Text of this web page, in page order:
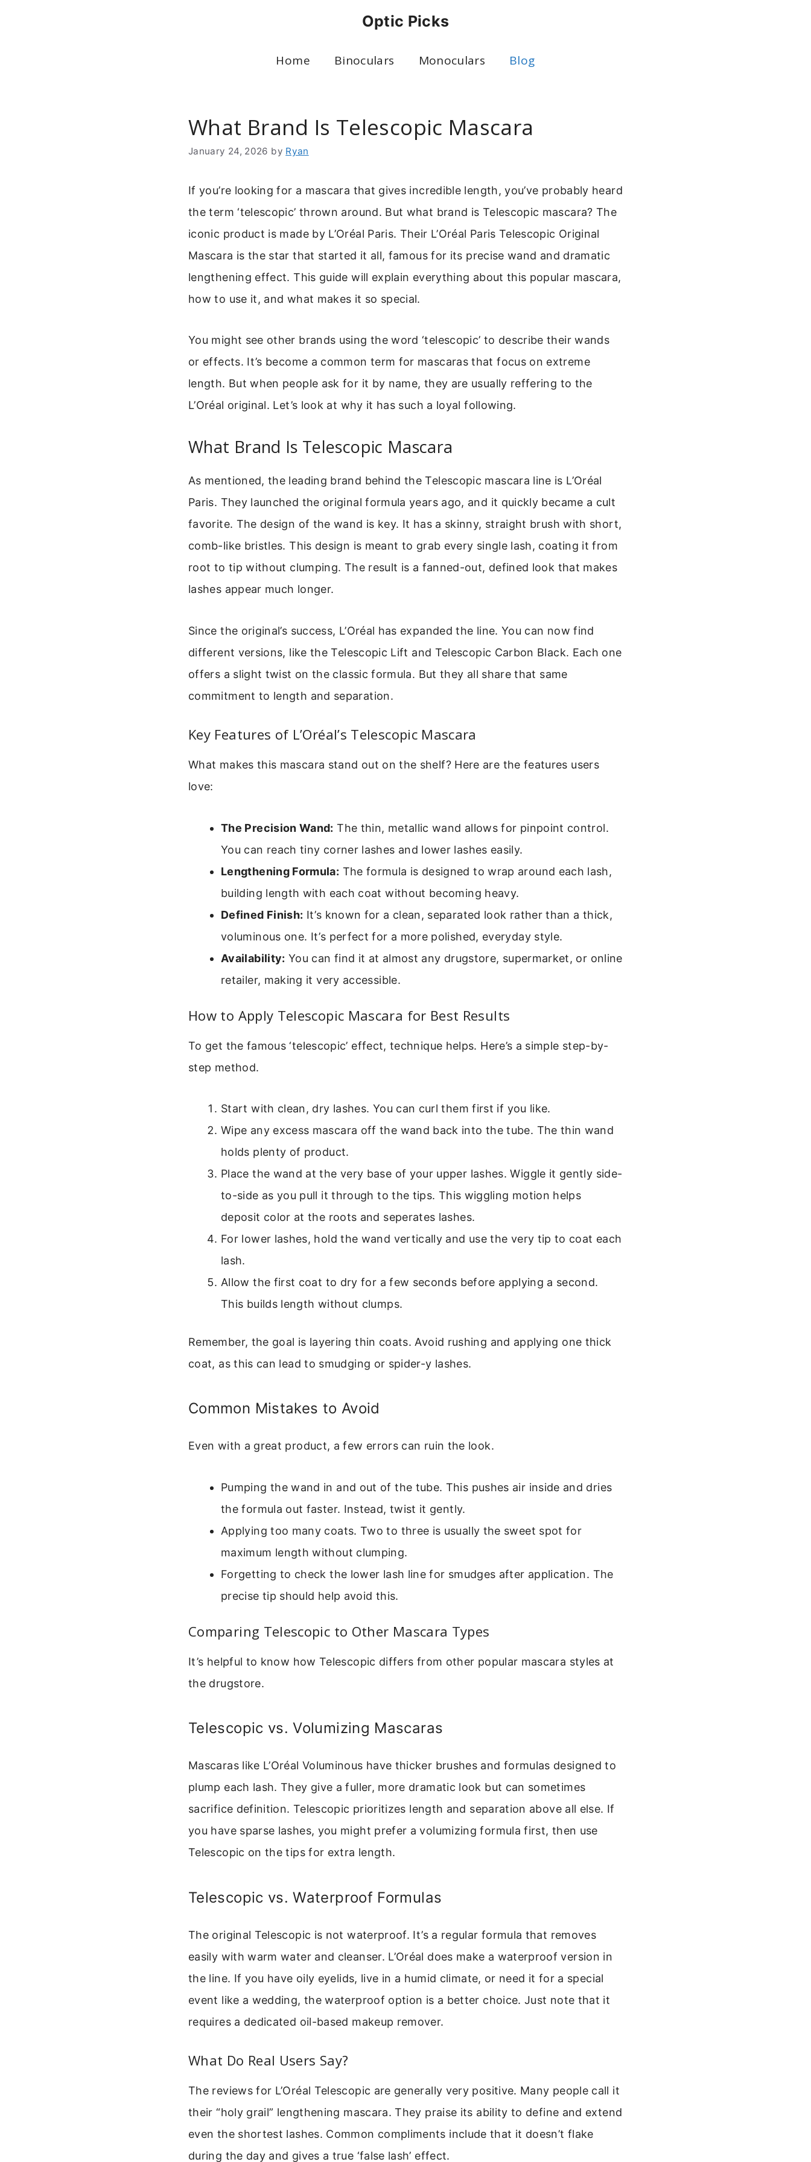
Optic Picks
Home Binoculars Monoculars Blog
What Brand Is Telescopic Mascara
January 24, 2026 by Ryan
If you’re looking for a mascara that gives incredible length, you’ve probably heard
the term ‘telescopic’ thrown around. But what brand is Telescopic mascara? The
iconic product is made by L’Oréal Paris. Their L’Oréal Paris Telescopic Original
Mascara is the star that started it all, famous for its precise wand and dramatic
lengthening effect. This guide will explain everything about this popular mascara,
how to use it, and what makes it so special.
You might see other brands using the word ‘telescopic’ to describe their wands
or effects. It’s become a common term for mascaras that focus on extreme
length. But when people ask for it by name, they are usually reffering to the
L’Oréal original. Let’s look at why it has such a loyal following.
What Brand Is Telescopic Mascara
As mentioned, the leading brand behind the Telescopic mascara line is L’Oréal
Paris. They launched the original formula years ago, and it quickly became a cult
favorite. The design of the wand is key. It has a skinny, straight brush with short,
comb-like bristles. This design is meant to grab every single lash, coating it from
root to tip without clumping. The result is a fanned-out, defined look that makes
lashes appear much longer.
Since the original’s success, L’Oréal has expanded the line. You can now find
different versions, like the Telescopic Lift and Telescopic Carbon Black. Each one
offers a slight twist on the classic formula. But they all share that same
commitment to length and separation.
Key Features of L’Oréal’s Telescopic Mascara
What makes this mascara stand out on the shelf? Here are the features users
love:
The Precision Wand: The thin, metallic wand allows for pinpoint control.
You can reach tiny corner lashes and lower lashes easily.
Lengthening Formula: The formula is designed to wrap around each lash,
building length with each coat without becoming heavy.
Defined Finish: It’s known for a clean, separated look rather than a thick,
voluminous one. It’s perfect for a more polished, everyday style.
Availability: You can find it at almost any drugstore, supermarket, or online
retailer, making it very accessible.
How to Apply Telescopic Mascara for Best Results
To get the famous ‘telescopic’ effect, technique helps. Here’s a simple step-by-
step method.
Start with clean, dry lashes. You can curl them first if you like.
Wipe any excess mascara off the wand back into the tube. The thin wand
holds plenty of product.
Place the wand at the very base of your upper lashes. Wiggle it gently side-
to-side as you pull it through to the tips. This wiggling motion helps
deposit color at the roots and seperates lashes.
For lower lashes, hold the wand vertically and use the very tip to coat each
lash.
Allow the first coat to dry for a few seconds before applying a second.
This builds length without clumps.
Remember, the goal is layering thin coats. Avoid rushing and applying one thick
coat, as this can lead to smudging or spider-y lashes.
Common Mistakes to Avoid
Even with a great product, a few errors can ruin the look.
Pumping the wand in and out of the tube. This pushes air inside and dries
the formula out faster. Instead, twist it gently.
Applying too many coats. Two to three is usually the sweet spot for
maximum length without clumping.
Forgetting to check the lower lash line for smudges after application. The
precise tip should help avoid this.
Comparing Telescopic to Other Mascara Types
It’s helpful to know how Telescopic differs from other popular mascara styles at
the drugstore.
Telescopic vs. Volumizing Mascaras
Mascaras like L’Oréal Voluminous have thicker brushes and formulas designed to
plump each lash. They give a fuller, more dramatic look but can sometimes
sacrifice definition. Telescopic prioritizes length and separation above all else. If
you have sparse lashes, you might prefer a volumizing formula first, then use
Telescopic on the tips for extra length.
Telescopic vs. Waterproof Formulas
The original Telescopic is not waterproof. It’s a regular formula that removes
easily with warm water and cleanser. L’Oréal does make a waterproof version in
the line. If you have oily eyelids, live in a humid climate, or need it for a special
event like a wedding, the waterproof option is a better choice. Just note that it
requires a dedicated oil-based makeup remover.
What Do Real Users Say?
The reviews for L’Oréal Telescopic are generally very positive. Many people call it
their “holy grail” lengthening mascara. They praise its ability to define and extend
even the shortest lashes. Common compliments include that it doesn’t flake
during the day and gives a true ‘false lash’ effect.